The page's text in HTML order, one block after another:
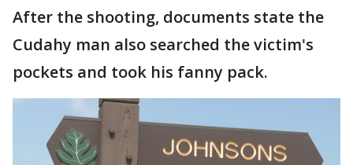
After the shooting, documents state the
Cudahy man also searched the victim's
pockets and took his fanny pack.